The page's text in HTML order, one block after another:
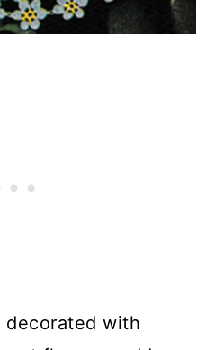
for Blankets
Apron
Blanket
decorated with